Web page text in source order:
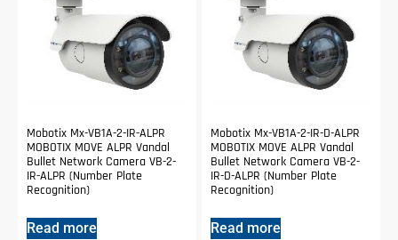
Mobotix Mx-VB1A-2-IR-ALPR
MOBOTIX MOVE ALPR Vandal
Bullet Network Camera VB-2-
IR-ALPR (Number Plate
Recognition)
Read more
Mobotix Mx-VB1A-2-IR-D-ALPR
MOBOTIX MOVE ALPR Vandal
Bullet Network Camera VB-2-
IR-D-ALPR (Number Plate
Recognition)
Read more